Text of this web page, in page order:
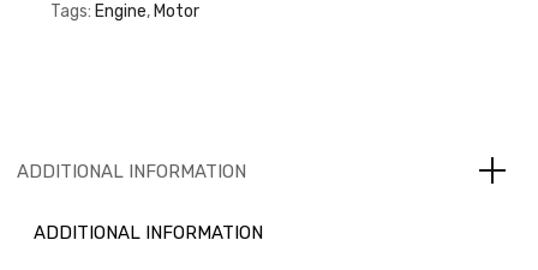
Tags: Engine, Motor
ADDITIONAL INFORMATION
ADDITIONAL INFORMATION